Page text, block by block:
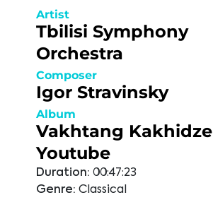
Artist
Tbilisi Symphony
Orchestra
Composer
Igor Stravinsky
Album
Vakhtang Kakhidze
Youtube
Duration: 00:47:23
Genre: Classical